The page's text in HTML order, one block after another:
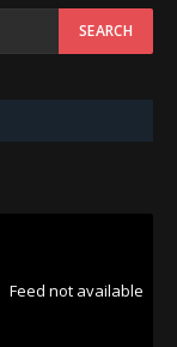
Feed not available